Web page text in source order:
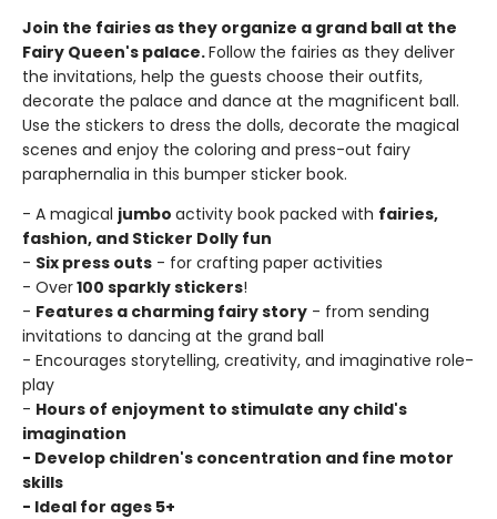
Join the fairies as they organize a grand ball at the
Fairy Queen's palace.Follow the fairies as they deliver
the invitations, help the guests choose their outfits,
decorate the palace and dance at the magnificent ball.
Use the stickers to dress the dolls, decorate the magical
scenes and enjoy the coloring and press-out fairy
paraphernalia in this bumper sticker book.
- A magical jumbo activity book packed with fairies,
fashion, and Sticker Dolly fun
- Six press outs - for crafting paper activities
- Over100 sparkly stickers!
- Features a charming fairy story - from sending
invitations to dancing at the grand ball
- Encourages storytelling, creativity, and imaginative role-
play
- Hours of enjoyment to stimulate any child's
imagination
- Develop children's concentration and fine motor
skills
- Ideal for ages 5+